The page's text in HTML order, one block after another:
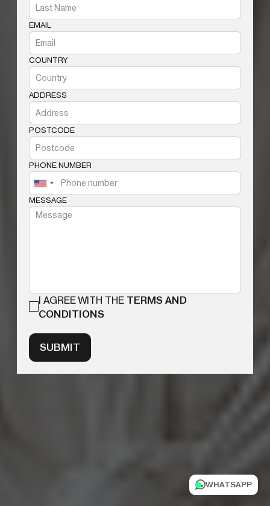
WHATSAPP
EMAIL
COUNTRY
ADDRESS
POSTCODE
PHONE NUMBER
MESSAGE
I AGREE WITH THE TERMS AND
CONDITIONS
SUBMIT